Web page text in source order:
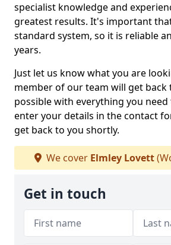
specialist knowledge and
greatest results. It's important
standard system, so it is reliable
years.
Just let us know what you are
member of our team will get back
possible with everything you
enter your details in the contact
get back to you shortly.
We cover Elmley Lovett
Get in touch